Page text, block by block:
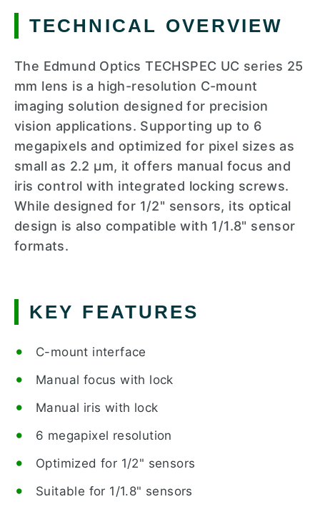
TECHNICAL OVERVIEW
The Edmund Optics TECHSPEC UC series 25
mm lens is a high-resolution C-mount
imaging solution designed for precision
vision applications. Supporting up to 6
megapixels and optimized for pixel sizes as
small as 2.2 µm, it offers manual focus and
iris control with integrated locking screws.
While designed for 1/2" sensors, its optical
design is also compatible with 1/1.8" sensor
formats.
KEY FEATURES
C-mount interface
Manual focus with lock
Manual iris with lock
6 megapixel resolution
Optimized for 1/2" sensors
Suitable for 1/1.8" sensors